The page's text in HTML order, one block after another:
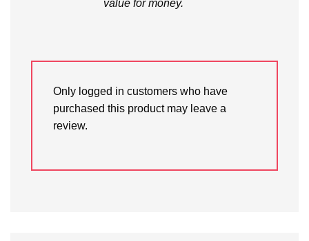
value for money.
Only logged in customers who have
purchased this product may leave a
review.